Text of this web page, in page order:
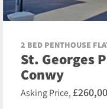
2 BED PENTHOUSE
St. Georges
Conwy
Asking Price,